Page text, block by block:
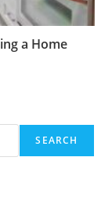
a Home
SEARCH